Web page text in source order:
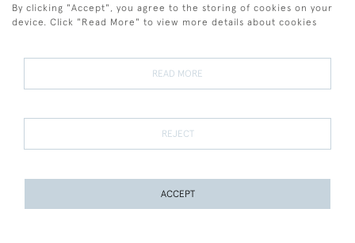
Terms and Conditions
Terms of Sale Privacy Policy Cookies
By clicking "Accept", you agree to the storing of cookies on your
device. Click "Read More" to view more details about cookies
READ MORE
REJECT
ACCEPT